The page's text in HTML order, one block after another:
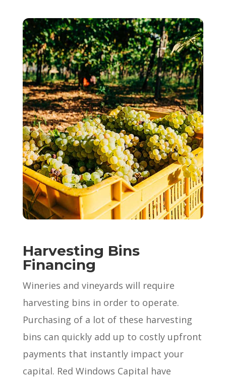
Harvesting Bins
Financing
Wineries and vineyards will require
harvesting bins in order to operate.
Purchasing of a lot of these harvesting
bins can quickly add up to costly upfront
payments that instantly impact your
capital. Red Windows Capital have